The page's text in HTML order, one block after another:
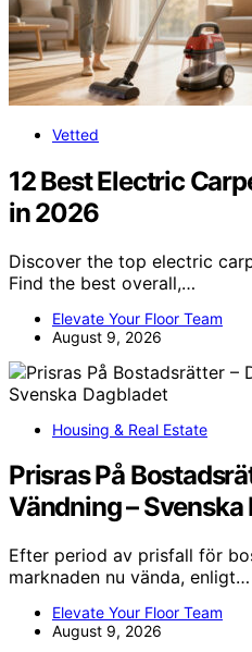
Vetted
12 Best Electric
in 2026
Discover the top electric
Find the best overall,…
Elevate Your Floor Team
August 9, 2026
Housing & Real Estate
Prisras På
Vändning – Svenska
Efter period av prisfall för
marknaden nu vända, enligt…
Elevate Your Floor Team
August 9, 2026